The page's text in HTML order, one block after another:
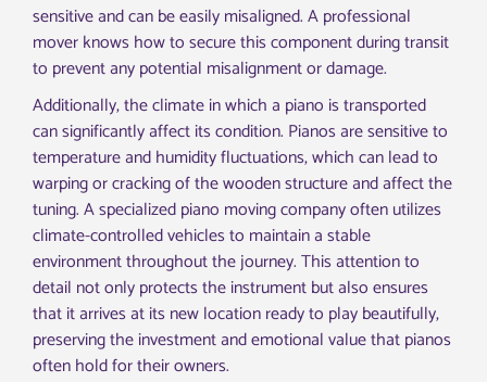
sensitive and can be easily misaligned. A professional
mover knows how to secure this component during transit
to prevent any potential misalignment or damage.
Additionally, the climate in which a piano is transported
can significantly affect its condition. Pianos are sensitive to
temperature and humidity fluctuations, which can lead to
warping or cracking of the wooden structure and affect the
tuning. A specialized piano moving company often utilizes
climate-controlled vehicles to maintain a stable
environment throughout the journey. This attention to
detail not only protects the instrument but also ensures
that it arrives at its new location ready to play beautifully,
preserving the investment and emotional value that pianos
often hold for their owners.